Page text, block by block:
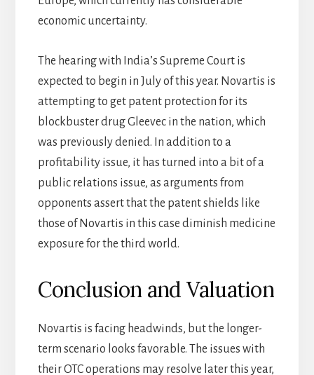
economic uncertainty.
The hearing with India’s Supreme Court is
expected to begin in July of this year. Novartis is
attempting to get patent protection for its
blockbuster drug Gleevec in the nation, which
was previously denied. In addition to a
profitability issue, it has turned into a bit of a
public relations issue, as arguments from
opponents assert that the patent shields like
those of Novartis in this case diminish medicine
exposure for the third world.
Conclusion and Valuation
Novartis is facing headwinds, but the longer-
term scenario looks favorable. The issues with
their OTC operations may resolve later this year,